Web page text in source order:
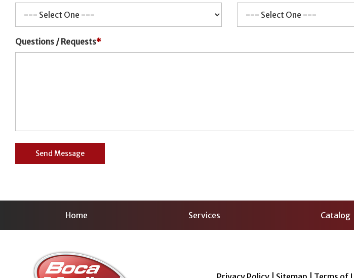
Questions / Requests*
Home Services Catalog